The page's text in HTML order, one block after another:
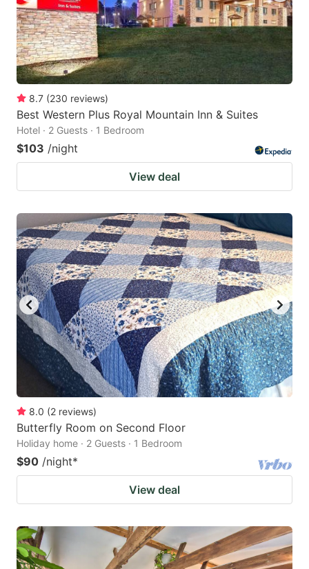
8.7 (230 reviews)
Best Western Plus Royal Mountain Inn & Suites
Hotel · 2 Guests · 1 Bedroom
$103 /night
View deal
8.0 (2 reviews)
Butterfly Room on Second Floor
Holiday home · 2 Guests · 1 Bedroom
$90 /night*
View deal